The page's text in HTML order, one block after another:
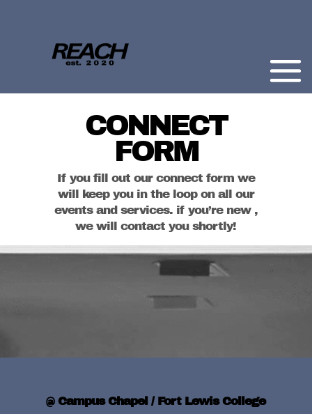
CONNECT
FORM
If you fill out our connect form we
will keep you in the loop on all our
events and services. if you’re new ,
we will contact you shortly!
@ Campus Chapel / Fort Lewis College